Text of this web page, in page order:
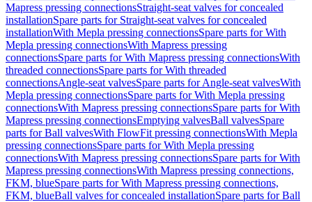
Mapress pressing connectionsStraight-seat valves for concealed
installationSpare parts for Straight-seat valves for concealed
installationWith Mepla pressing connectionsSpare parts for With
Mepla pressing connectionsWith Mapress pressing
connectionsSpare parts for With Mapress pressing connectionsWith
threaded connectionsSpare parts for With threaded
connectionsAngle-seat valvesSpare parts for Angle-seat valvesWith
Mepla pressing connectionsSpare parts for With Mepla pressing
connectionsWith Mapress pressing connectionsSpare parts for With
Mapress pressing connectionsEmptying valvesBall valvesSpare
parts for Ball valvesWith FlowFit pressing connectionsWith Mepla
pressing connectionsSpare parts for With Mepla pressing
connectionsWith Mapress pressing connectionsSpare parts for With
Mapress pressing connectionsWith Mapress pressing connections,
FKM, blueSpare parts for With Mapress pressing connections,
FKM, blueBall valves for concealed installationSpare parts for Ball